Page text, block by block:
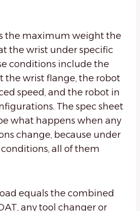
the maximum weight the
the wrist under specific
conditions include the
the wrist flange, the robot
speed, and the robot in
The spec sheet
what happens when any
change, because under
all of them
equals the combined
any tool changer or